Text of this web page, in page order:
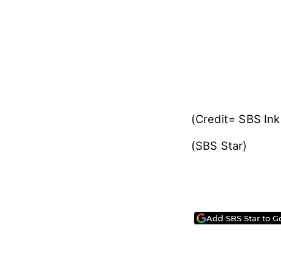
(Credit= SBS
(SBS Star)
Add SBS Star to